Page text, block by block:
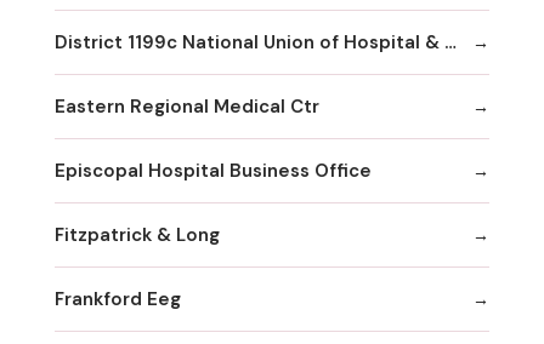
District 1199c National Union of Hospital & Health Care Employees--
Eastern Regional Medical Ctr
Episcopal Hospital Business Office
Fitzpatrick & Long
Frankford Eeg